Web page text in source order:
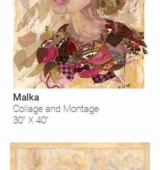
Malka
Collage and Montage
30" X 40"